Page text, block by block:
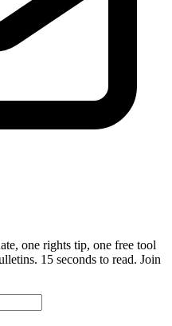
one rights tip, one free tool
15 seconds to read. Join